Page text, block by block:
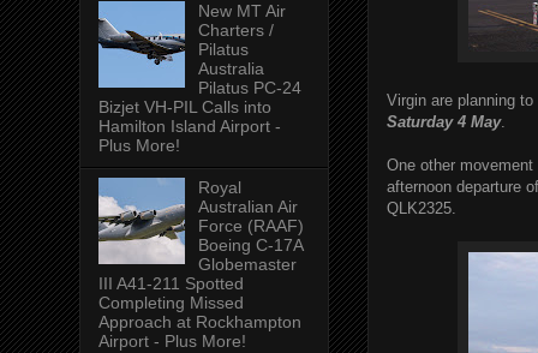
Virgin are planning
Saturday 4 May.
One other
afternoon departure
QLK2325.
New MT Air
Charters /
Pilatus
Australia
Pilatus PC-24
Bizjet VH-PIL Calls into
Hamilton Island Airport -
Plus More!
Royal
Australian Air
Force (RAAF)
Boeing C-17A
Globemaster
III A41-211 Spotted
Completing Missed
Approach at Rockhampton
Airport - Plus More!